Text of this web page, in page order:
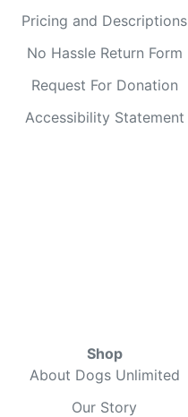
Pricing and Descriptions
No Hassle Return Form
Request For Donation
Accessibility Statement
Shop
About Dogs Unlimited
Our Story